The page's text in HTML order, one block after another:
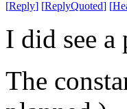
[Reply] [ReplyQuoted] [
I did see
The